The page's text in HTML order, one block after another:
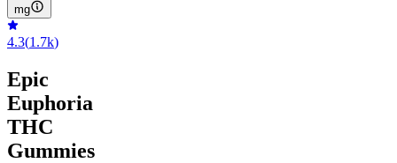
mg
4.3(1.7k)
Epic
Euphoria
THC
Gummies